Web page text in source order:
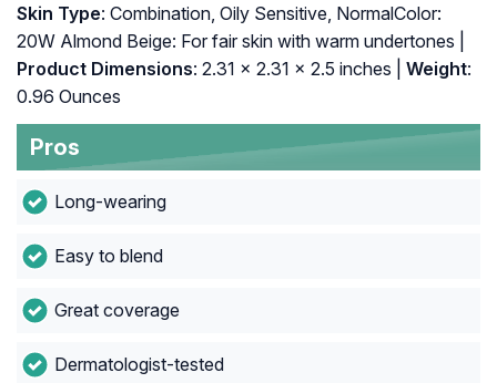
Skin Type: Combination, Oily Sensitive, NormalColor:
20W Almond Beige: For fair skin with warm undertones |
Product Dimensions: 2.31 x 2.31 x 2.5 inches | Weight:
0.96 Ounces
Pros
Long-wearing
Easy to blend
Great coverage
Dermatologist-tested